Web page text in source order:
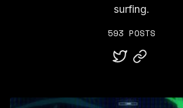
surfing.
593 POSTS